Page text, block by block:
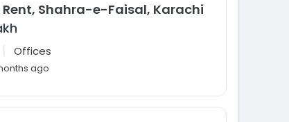
Shahra-e-Faisal, Karachi
| Offices
ago